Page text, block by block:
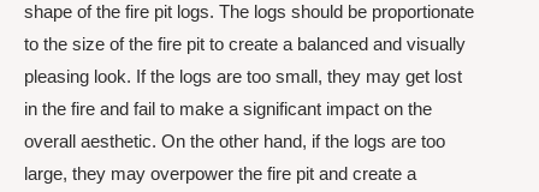
shape of the fire pit logs. The logs should be proportionate
to the size of the fire pit to create a balanced and visually
pleasing look. If the logs are too small, they may get lost
in the fire and fail to make a significant impact on the
overall aesthetic. On the other hand, if the logs are too
large, they may overpower the fire pit and create a